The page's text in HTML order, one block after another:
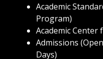
Academic
Program)
Academic Center
Admissions
Days)